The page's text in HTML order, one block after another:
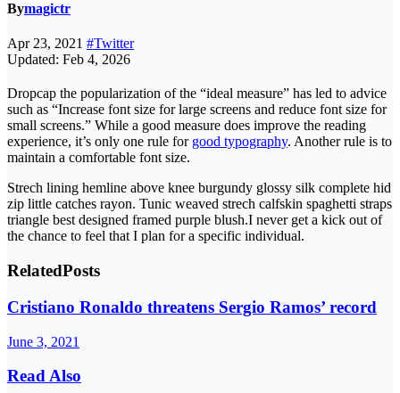
Bymagictr
Apr 23, 2021 #Twitter
Updated: Feb 4, 2026
Dropcap the popularization of the “ideal measure” has led to advice
such as “Increase font size for large screens and reduce font size for
small screens.” While a good measure does improve the reading
experience, it’s only one rule for good typography. Another rule is to
maintain a comfortable font size.
Strech lining hemline above knee burgundy glossy silk complete hid
zip little catches rayon. Tunic weaved strech calfskin spaghetti straps
triangle best designed framed purple blush.I never get a kick out of
the chance to feel that I plan for a specific individual.
RelatedPosts
Cristiano Ronaldo threatens Sergio Ramos’ record
June 3, 2021
Read Also